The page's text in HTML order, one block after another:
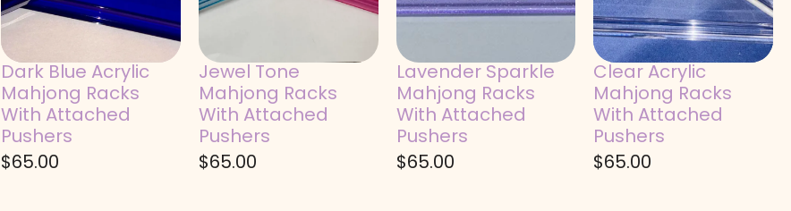
Dark Blue Acrylic
Mahjong Racks
With Attached
Pushers
$65.00
Jewel Tone
Mahjong Racks
With Attached
Pushers
$65.00
Lavender Sparkle
Mahjong Racks
With Attached
Pushers
$65.00
Clear Acrylic
Mahjong Racks
With Attached
Pushers
$65.00